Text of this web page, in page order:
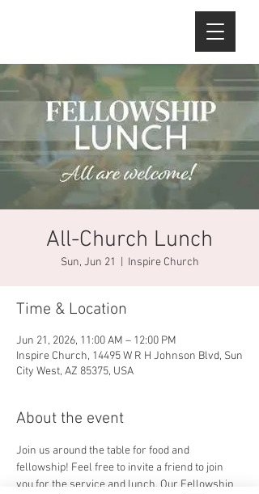
All-Church Lunch
Sun, Jun 21 Inspire Church
Time & Location
Jun 21, 2026, 11:00 AM – 12:00 PM
Inspire Church, 14495 W R H Johnson Blvd, Sun
City West, AZ 85375, USA
About the event
Join us around the table for food and
fellowship! Feel free to invite a friend to join
you for the service and lunch. Our Fellowship